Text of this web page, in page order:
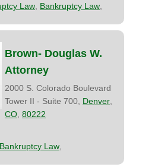
Law Bankruptcy Law
Brown- Douglas W.
Attorney
2000 S. Colorado Boulevard
Tower II - Suite 700, Denver
CO 80222
Bankruptcy Law